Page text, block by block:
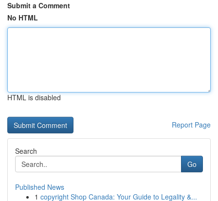
Submit a Comment
No HTML
HTML is disabled
Report Page
Search
Go
Published News
1 copyright Shop Canada: Your Guide to Legality &...